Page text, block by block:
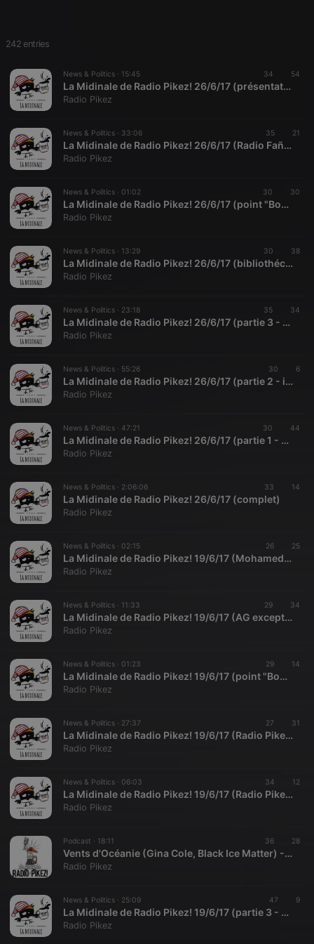
242 entries
News & Politics · 15:45 34 54
La Midinale de Radio Pikez! 26/6/17 (présentation de la Cocotte Culturelle Brestoâse)
Radio Pikez
News & Politics · 33:06 35 21
La Midinale de Radio Pikez! 26/6/17 (Radio Fañch présente Daniel Mermet)
Radio Pikez
News & Politics · 01:02 30 30
La Midinale de Radio Pikez! 26/6/17 (point "Bourdin" bis avec Radio Fañch)
Radio Pikez
News & Politics · 13:29 30 38
La Midinale de Radio Pikez! 26/6/17 (bibliothécaires en lutte, à Grenoble et ailleurs)
Radio Pikez
News & Politics · 23:18 35 34
La Midinale de Radio Pikez! 26/6/17 (partie 3 - tout et pas rien)
Radio Pikez
News & Politics · 55:26 30 6
La Midinale de Radio Pikez! 26/6/17 (partie 2 - info alternative)
Radio Pikez
News & Politics · 47:21 30 44
La Midinale de Radio Pikez! 26/6/17 (partie 1 - presse)
Radio Pikez
News & Politics · 2:06:06 33 14
La Midinale de Radio Pikez! 26/6/17 (complet)
Radio Pikez
News & Politics · 02:15 26 25
La Midinale de Radio Pikez! 19/6/17 (Mohamed et Zéro Personne à la Rue)
Radio Pikez
News & Politics · 11:33 29 34
La Midinale de Radio Pikez! 19/6/17 (AG exceptionnelle du PL Guérin et soutiens)
Radio Pikez
News & Politics · 01:23 29 14
La Midinale de Radio Pikez! 19/6/17 (point "Bourdin" avec Radio Fañch)
Radio Pikez
News & Politics · 27:37 27 31
La Midinale de Radio Pikez! 19/6/17 (Radio Pikez! et les législatives)
Radio Pikez
News & Politics · 06:03 34 12
La Midinale de Radio Pikez! 19/6/17 (Radio Pikez! en peut Pujadas)
Radio Pikez
Podcast · 18:11 36 28
Vents d'Océanie (Gina Cole, Black Ice Matter) - 19/6/17
Radio Pikez
News & Politics · 25:09 47 9
La Midinale de Radio Pikez! 19/6/17 (partie 3 - agenda et tout et pas rien)
Radio Pikez